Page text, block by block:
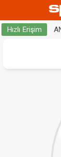
Hızlı Erişim